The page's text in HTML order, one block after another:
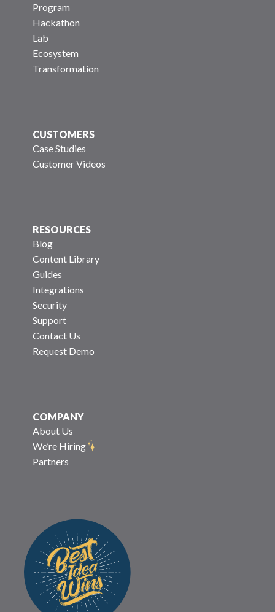
Program
Hackathon
Lab
Ecosystem
Transformation
CUSTOMERS
Case Studies
Customer Videos
RESOURCES
Blog
Content Library
Guides
Integrations
Security
Support
Contact Us
Request Demo
COMPANY
About Us
We’re Hiring
Partners